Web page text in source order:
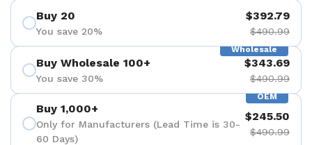
Buy 20
You save 20%
$392.79
$490.99
Wholesale
Buy Wholesale 100+
You save 30%
$343.69
$490.99
OEM
Buy 1,000+
Only for Manufacturers (Lead Time is 30-
60 Days)
$245.50
$490.99